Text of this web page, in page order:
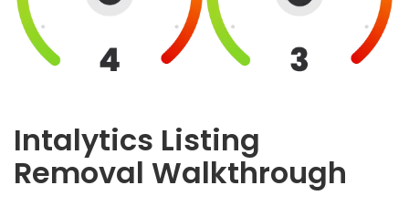
Intalytics Listing
Removal Walkthrough